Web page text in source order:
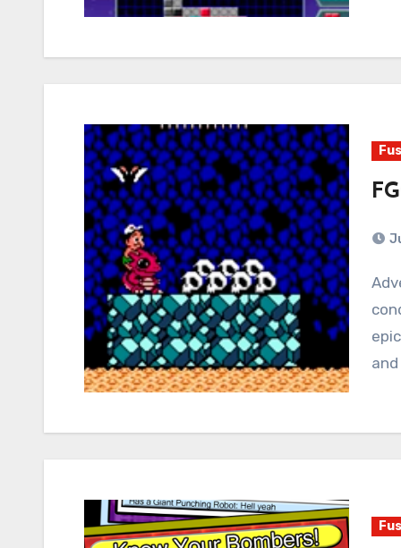
Adventure Island 3 is a metaphor for the human